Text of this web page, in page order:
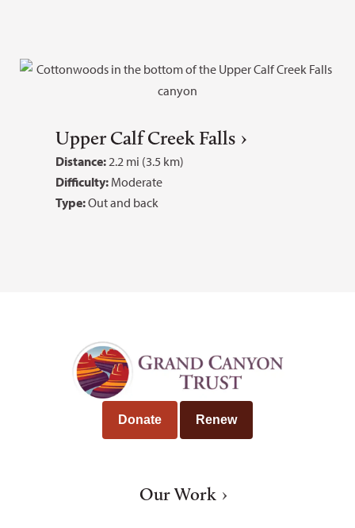
Upper Calf Creek Falls
Distance: 2.2 mi (3.5 km)
Difficulty: Moderate
Type:Out and back
Donate Renew
Our Work